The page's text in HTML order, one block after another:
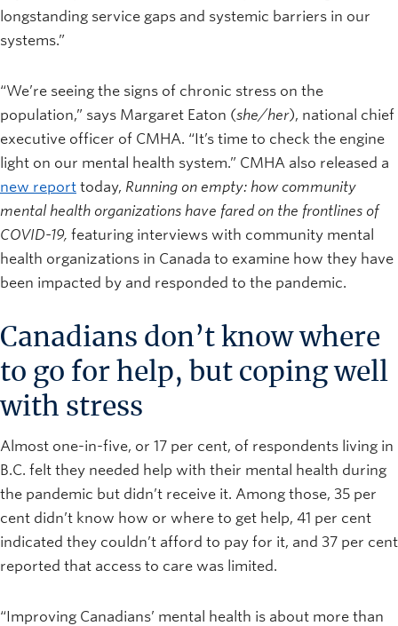
longstanding service gaps and systemic barriers in our
systems.”
“We’re seeing the signs of chronic stress on the
population,” says Margaret Eaton (she/her), national chief
executive officer of CMHA. “It’s time to check the engine
light on our mental health system.” CMHA also released a
new report today, Running on empty: how community
mental health organizations have fared on the frontlines of
COVID-19, featuring interviews with community mental
health organizations in Canada to examine how they have
been impacted by and responded to the pandemic.
Canadians don’t know where
to go for help, but coping well
with stress
Almost one-in-five, or 17 per cent, of respondents living in
B.C. felt they needed help with their mental health during
the pandemic but didn’t receive it. Among those, 35 per
cent didn’t know how or where to get help, 41 per cent
indicated they couldn’t afford to pay for it, and 37 per cent
reported that access to care was limited.
“Improving Canadians’ mental health is about more than